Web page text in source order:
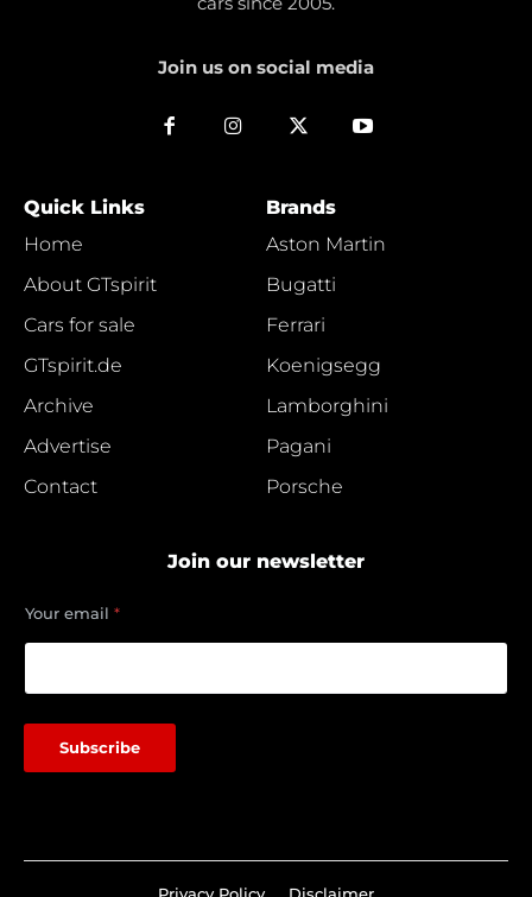
Join us on social media
Quick Links
Home
About GTspirit
Cars for sale
GTspirit.de
Archive
Advertise
Contact
Brands
Aston Martin
Bugatti
Ferrari
Koenigsegg
Lamborghini
Pagani
Porsche
Join our newsletter
m
a
o
r
Your email *
Subscribe